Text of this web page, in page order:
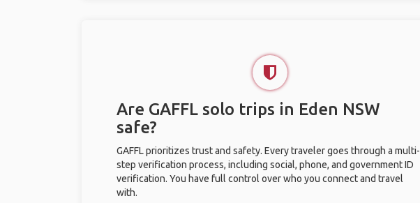
Are GAFFL solo trips in Eden NSW
safe?
GAFFL prioritizes trust and safety. Every traveler goes through a multi-
step verification process, including social, phone, and government ID
verification. You have full control over who you connect and travel
with.